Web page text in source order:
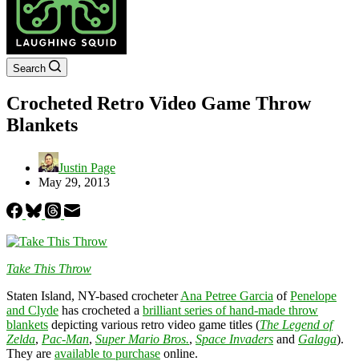
Search
Crocheted Retro Video Game Throw
Blankets
Justin Page
May 29, 2013
Take This Throw
Staten Island, NY-based crocheterAna Petree Garcia ofPenelope
and Clyde has crocheted a brilliant series of hand-made throw
blankets depicting various retro video game titles (The Legend of
Zelda, Pac-Man, Super Mario Bros., Space Invaders and Galaga).
They are available to purchase online.